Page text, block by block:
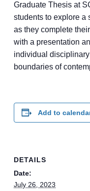
Graduate Thesis at
students to explore a
as they complete
with a presentation
individual
boundaries of
Add to
DETAILS
Date:
July 26, 2023